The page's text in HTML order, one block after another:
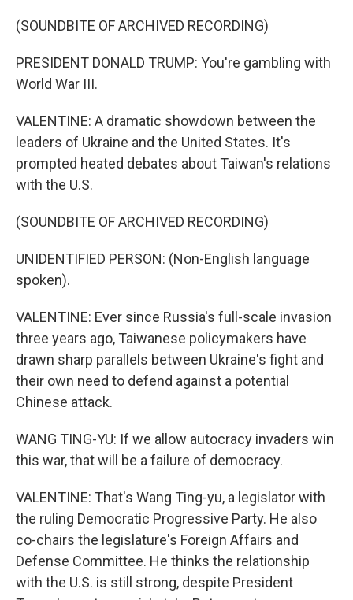
(SOUNDBITE OF ARCHIVED RECORDING)
PRESIDENT DONALD TRUMP: You're gambling with
World War III.
VALENTINE: A dramatic showdown between the
leaders of Ukraine and the United States. It's
prompted heated debates about Taiwan's relations
with the U.S.
(SOUNDBITE OF ARCHIVED RECORDING)
UNIDENTIFIED PERSON: (Non-English language
spoken).
VALENTINE: Ever since Russia's full-scale invasion
three years ago, Taiwanese policymakers have
drawn sharp parallels between Ukraine's fight and
their own need to defend against a potential
Chinese attack.
WANG TING-YU: If we allow autocracy invaders win
this war, that will be a failure of democracy.
VALENTINE: That's Wang Ting-yu, a legislator with
the ruling Democratic Progressive Party. He also
co-chairs the legislature's Foreign Affairs and
Defense Committee. He thinks the relationship
with the U.S. is still strong, despite President